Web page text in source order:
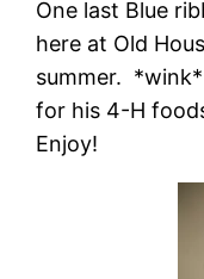
One last Blue
here at Old
summer.
for his 4-H
Enjoy!